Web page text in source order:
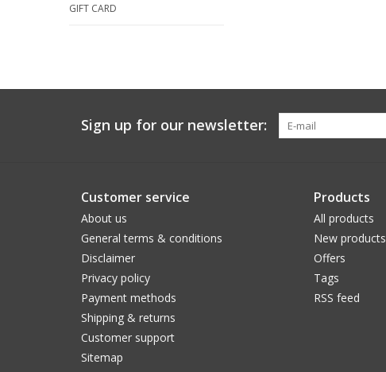
GIFT CARD
Sign up for our newsletter:
Customer service
About us
General terms & conditions
Disclaimer
Privacy policy
Payment methods
Shipping & returns
Customer support
Sitemap
Products
All products
New products
Offers
Tags
RSS feed